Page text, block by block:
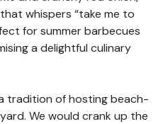
whispers “take me to
for summer barbecues
a delightful culinary
tradition of hosting beach-
We would crank up the